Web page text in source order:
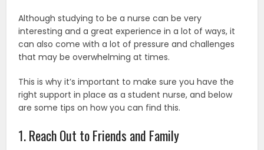
Although studying to be a nurse can be very
interesting and a great experience in a lot of ways, it
can also come with a lot of pressure and challenges
that may be overwhelming at times.
This is why it’s important to make sure you have the
right support in place as a student nurse, and below
are some tips on how you can find this.
1. Reach Out to Friends and Family